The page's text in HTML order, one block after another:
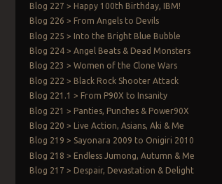
Blog 227 > Happy 100th Birthday, IBM!
Blog 226 > From Angels to Devils
Blog 225 > Into the Bright Blue Bubble
Blog 224 > Angel Beats & Dead Monsters
Blog 223 > Women of the Clone Wars
Blog 222 > Black Rock Shooter Attack
Blog 221.1 > From P90X to Insanity
Blog 221 > Panties, Punches & Power90X
Blog 220 > Live Action, Asians, Aki & Me
Blog 219 > Sayonara 2009 to Onigiri 2010
Blog 218 > Endless Jumong, Autumn & Me
Blog 217 > Despair, Devastation & Delight